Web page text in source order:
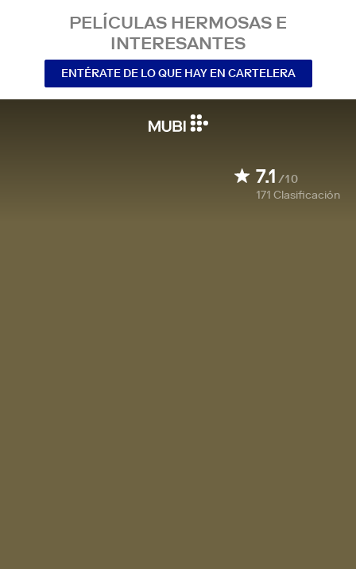
PELÍCULAS HERMOSAS E
INTERESANTES
ENTÉRATE DE LO QUE HAY EN CARTELERA
7.1 /10
171 Clasificación